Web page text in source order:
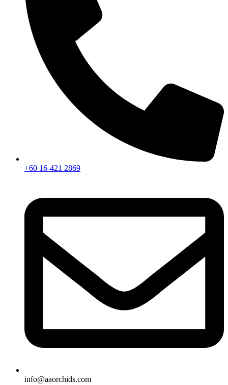
+60 16-421 2869
info@aaorchids.com